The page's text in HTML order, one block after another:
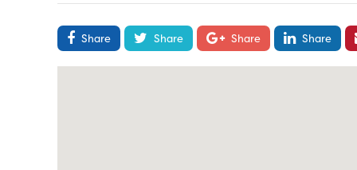
Share Share Share Share